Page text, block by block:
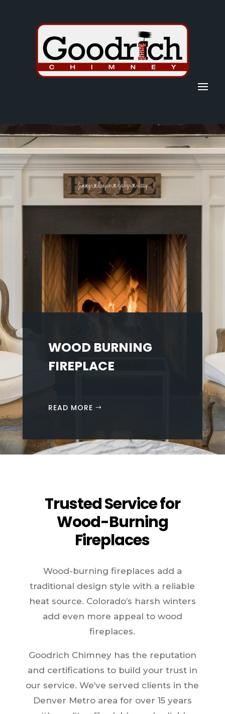
WOOD BURNING
FIREPLACE
READ MORE
Trusted Service for
Wood-Burning
Fireplaces
Wood-burning fireplaces add a
traditional design style with a reliable
heat source. Colorado’s harsh winters
add even more appeal to wood
fireplaces.
Goodrich Chimney has the reputation
and certifications to build your trust in
our service. We’ve served clients in the
Denver Metro area for over 15 years